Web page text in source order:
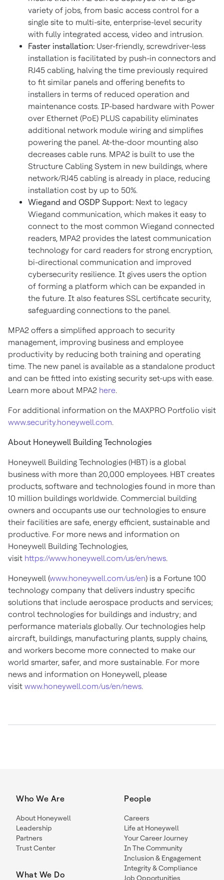
variety of jobs, from basic access control for a
single site to multi-site, enterprise-level security
with fully integrated access, video and intrusion.
Faster installation: User-friendly, screwdriver-less
installation is facilitated by push-in connectors and
RJ45 cabling, halving the time previously required
to fit similar panels and offering benefits to
installers in terms of reduced operation and
maintenance costs. IP-based hardware with Power
over Ethernet (PoE) PLUS capability eliminates
additional network module wiring and simplifies
powering the panel. At-the-door mounting also
decreases cable runs. MPA2 is built to use the
Structure Cabling System in new buildings, where
network/RJ45 cabling is already in place, reducing
installation cost by up to 50%.
Wiegand and OSDP Support: Next to legacy
Wiegand communication, which makes it easy to
connect to the most common Wiegand connected
readers, MPA2 provides the latest communication
technology for card readers for strong encryption,
bi-directional communication and improved
cybersecurity resilience. It gives users the option
of forming a platform which can be expanded in
the future. It also features SSL certificate security,
safeguarding connections to the panel.
MPA2 offers a simplified approach to security
management, improving business and employee
productivity by reducing both training and operating
time. The new panel is available as a standalone product
and can be fitted into existing security set-ups with ease.
Learn more about MPA2 here.
For additional information on the MAXPRO Portfolio visit
www.security.honeywell.com.
About Honeywell Building Technologies
Honeywell Building Technologies (HBT) is a global
business with more than 20,000 employees. HBT creates
products, software and technologies found in more than
10 million buildings worldwide. Commercial building
owners and occupants use our technologies to ensure
their facilities are safe, energy efficient, sustainable and
productive. For more news and information on
Honeywell Building Technologies,
visit https://www.honeywell.com/us/en/news.
Honeywell (www.honeywell.com/us/en) is a Fortune 100
technology company that delivers industry specific
solutions that include aerospace products and services;
control technologies for buildings and industry; and
performance materials globally. Our technologies help
aircraft, buildings, manufacturing plants, supply chains,
and workers become more connected to make our
world smarter, safer, and more sustainable. For more
news and information on Honeywell, please
visit www.honeywell.com/us/en/news.
Who We Are
About Honeywell
Leadership
Partners
Trust Center
What We Do
People
Careers
Life at Honeywell
Your Career Journey
In The Community
Inclusion & Engagement
Integrity & Compliance
Job Opportunities